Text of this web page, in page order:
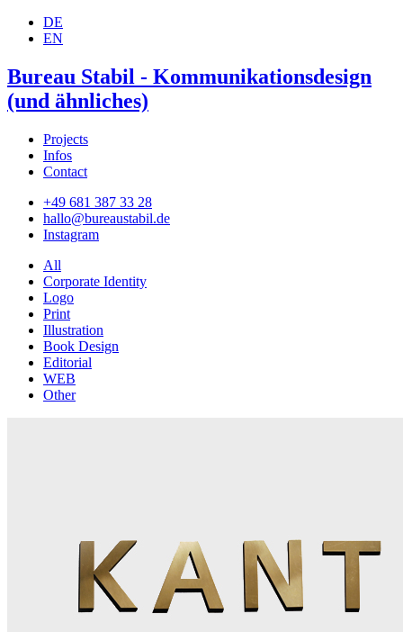
DE
EN
Bureau Stabil - Kommunikationsdesign
(und ähnliches)
Projects
Infos
Contact
+49 681 387 33 28
hallo@bureaustabil.de
Instagram
All
Corporate Identity
Logo
Print
Illustration
Book Design
Editorial
WEB
Other